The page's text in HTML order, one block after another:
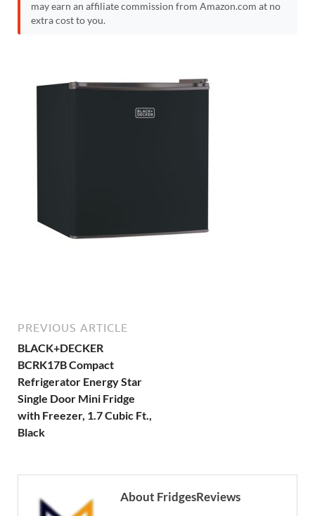
may earn an affiliate commission from Amazon.com at no
extra cost to you.
PREVIOUS ARTICLE
BLACK+DECKER
BCRK17B Compact
Refrigerator Energy Star
Single Door Mini Fridge
with Freezer, 1.7 Cubic Ft.,
Black
About FridgesReviews